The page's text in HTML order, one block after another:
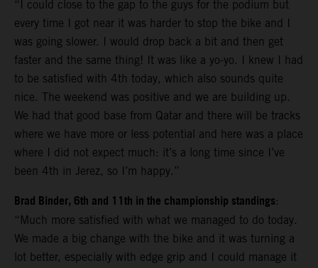
“I could close to the gap to the guys for the podium but
every time I got near it was harder to stop the bike and I
was going slower. I would drop back a bit and then get
faster and the same thing! It was like a yo-yo. I knew I had
to be satisfied with 4th today, which also sounds quite
nice. The weekend was positive and we are building up.
We had that good base from Qatar and there will be tracks
where we have more or less potential and here was a place
where I did not expect much: it’s a long time since I’ve
been 4th in Jerez, so I’m happy.”
Brad Binder, 6th and 11th in the championship standings:
“Much more satisfied with what we managed to do today.
We made a big change with the bike and it was turning a
lot better, especially with edge grip and I could manage it